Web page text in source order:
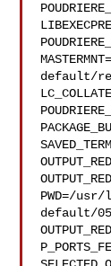
default/
PWD=/
default/